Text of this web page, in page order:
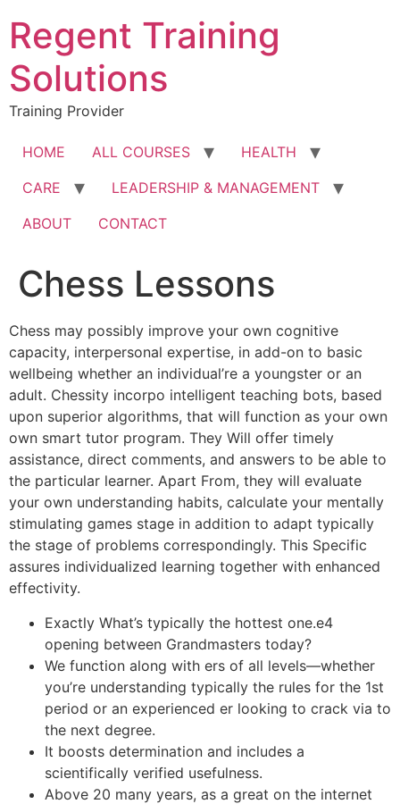
content
Regent Training
Solutions
Training Provider
HOME ALL COURSES
HEALTH
CARE
LEADERSHIP & MANAGEMENT
ABOUT
CONTACT
Chess Lessons
Chess may possibly improve your own cognitive
capacity, interpersonal expertise, in add-on to basic
wellbeing whether an individual’re a youngster or an
adult. Chessity incorpo intelligent teaching bots, based
upon superior algorithms, that will function as your own
own smart tutor program. They Will offer timely
assistance, direct comments, and answers to be able to
the particular learner. Apart From, they will evaluate
your own understanding habits, calculate your mentally
stimulating games stage in addition to adapt typically
the stage of problems correspondingly. This Specific
assures individualized learning together with enhanced
effectivity.
Exactly What’s typically the hottest one.e4
opening between Grandmasters today?
We function along with ers of all levels—whether
you’re understanding typically the rules for the 1st
period or an experienced er looking to crack via to
the next degree.
It boosts determination and includes a
scientifically verified usefulness.
Above 20 many years, as a great on the internet